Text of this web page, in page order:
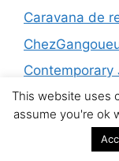
Caravana de
Contemporary
Conversational
Da Literatura
David's Book
This website uses
assume you're ok